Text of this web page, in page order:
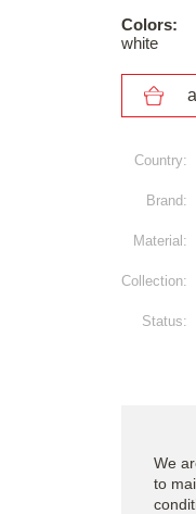
Colors:
white
Сountry:
Brand:
Material:
Collection:
Status:
We
to